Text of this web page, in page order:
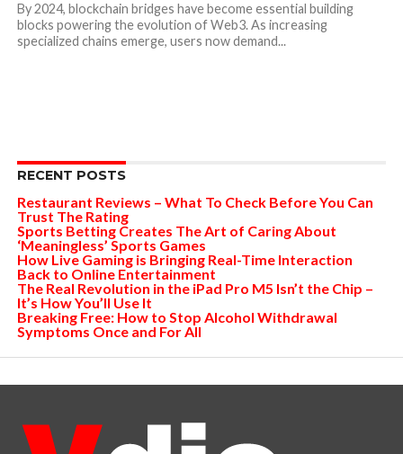
By 2024, blockchain bridges have become essential building
blocks powering the evolution of Web3. As increasing
specialized chains emerge, users now demand...
RECENT POSTS
Restaurant Reviews – What To Check Before You Can
Trust The Rating
Sports Betting Creates The Art of Caring About
‘Meaningless’ Sports Games
How Live Gaming is Bringing Real-Time Interaction
Back to Online Entertainment
The Real Revolution in the iPad Pro M5 Isn’t the Chip –
It’s How You’ll Use It
Breaking Free: How to Stop Alcohol Withdrawal
Symptoms Once and For All